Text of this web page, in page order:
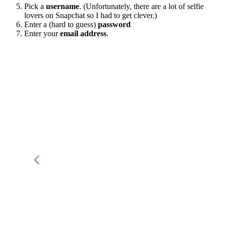
Pick a username. (Unfortunately, there are a lot of selfie
lovers on Snapchat so I had to get clever.)
Enter a (hard to guess) password
Enter youremail address.